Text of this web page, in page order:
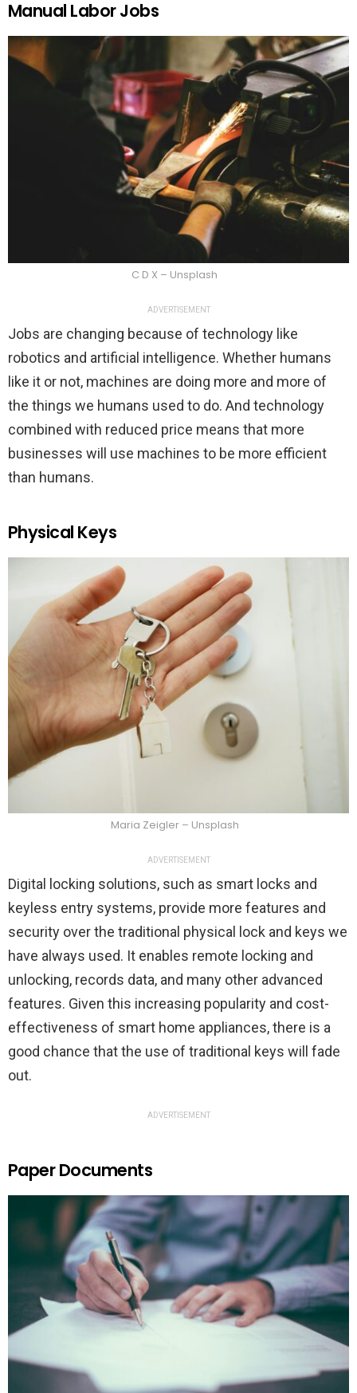
Manual Labor Jobs
C D X – Unsplash
ADVERTISEMENT
Jobs are changing because of technology like
robotics and artificial intelligence. Whether humans
like it or not, machines are doing more and more of
the things we humans used to do. And technology
combined with reduced price means that more
businesses will use machines to be more efficient
than humans.
Physical Keys
Maria Zeigler – Unsplash
ADVERTISEMENT
Digital locking solutions, such as smart locks and
keyless entry systems, provide more features and
security over the traditional physical lock and keys we
have always used. It enables remote locking and
unlocking, records data, and many other advanced
features. Given this increasing popularity and cost-
effectiveness of smart home appliances, there is a
good chance that the use of traditional keys will fade
out.
ADVERTISEMENT
Paper Documents